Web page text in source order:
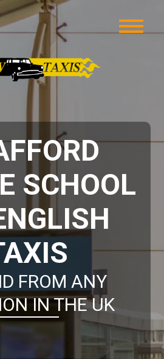
SCHOOL
FROM ANY
IN THE UK